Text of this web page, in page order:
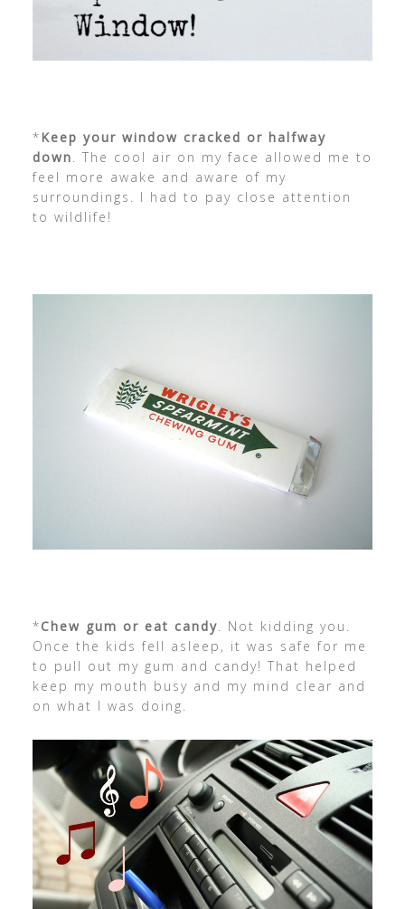
*Keep your window cracked or halfway
down . The cool air on my face allowed me to
feel more awake and aware of my
surroundings. I had to pay close attention
to wildlife!
*Chew gum or eat candy. Not kidding you.
Once the kids fell asleep, it was safe for me
to pull out my gum and candy! That helped
keep my mouth busy and my mind clear and
on what I was doing.